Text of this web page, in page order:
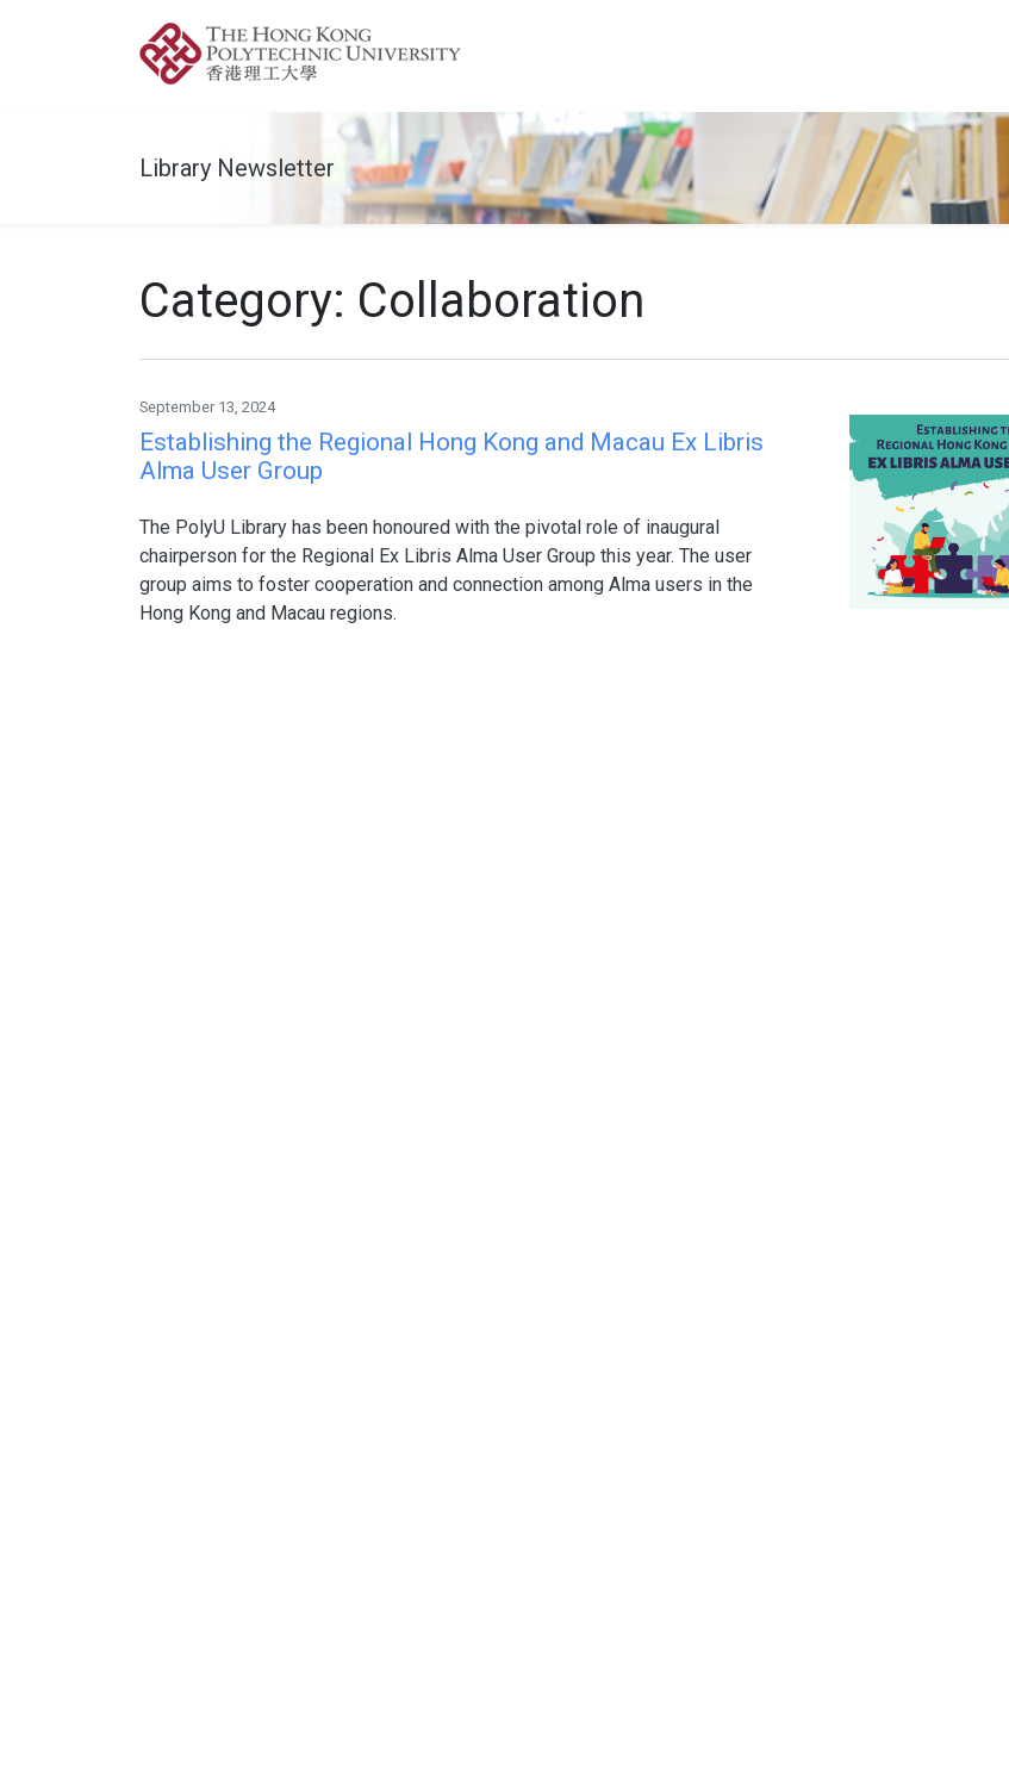
Library Newsletter Search…
Category: Collaboration
September 13, 2024
Establishing the Regional Hong Kong and Macau Ex Libris
Alma User Group
The PolyU Library has been honoured with the pivotal role of inaugural
chairperson for the Regional Ex Libris Alma User Group this year. The user
group aims to foster cooperation and connection among Alma users in the
Hong Kong and Macau regions.